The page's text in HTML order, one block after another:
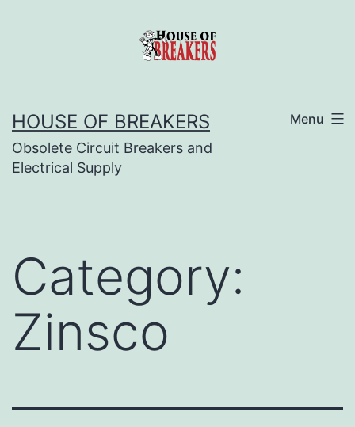
HOUSE OF BREAKERS
Obsolete Circuit Breakers and
Electrical Supply
Menu
Category:
Zinsco